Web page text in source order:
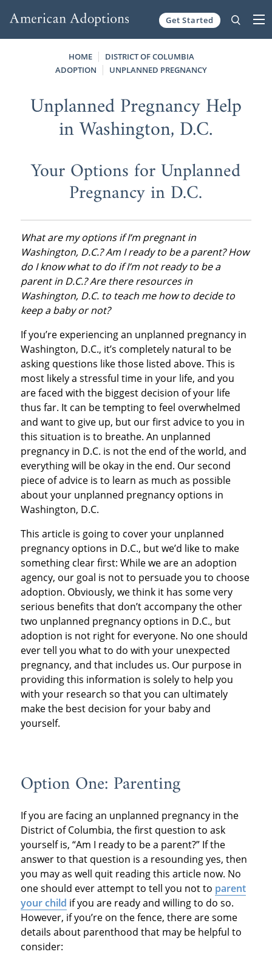
Get Started
HOME
DISTRICT OF COLUMBIA
ADOPTION
UNPLANNED PREGNANCY
Unplanned Pregnancy Help
in Washington, D.C.
Your Options for Unplanned
Pregnancy in D.C.
What are my options if I’m pregnant in
Washington, D.C.? Am I ready to be a parent? How
do I know what to do if I’m not ready to be a
parent in D.C.? Are there resources in
Washington, D.C. to teach me how to decide to
keep a baby or not?
If you’re experiencing an unplanned pregnancy in
Washington, D.C., it’s completely natural to be
asking questions like those listed above. This is
most likely a stressful time in your life, and you
are faced with the biggest decision of your life
thus far. It can be tempting to feel overwhelmed
and want to give up, but our first advice to you in
this situation is to breathe. An unplanned
pregnancy in D.C. is not the end of the world, and
everything will be okay in the end. Our second
piece of advice is to learn as much as possible
about your unplanned pregnancy options in
Washington, D.C.
This article is going to cover your unplanned
pregnancy options in D.C., but we’d like to make
something clear first: While we are an adoption
agency, our goal is not to persuade you to choose
adoption. Obviously, we think it has some very
serious benefits that don’t accompany the other
two unplanned pregnancy options in D.C., but
adoption is not right for everyone. No one should
ever tell you what to do with your unexpected
pregnancy, and that includes us. Our purpose in
providing this information is solely to help you
with your research so that you can ultimately
make the best decision for your baby and
yourself.
Option One: Parenting
If you are facing an unplanned pregnancy in the
District of Columbia, the first question to ask
yourself is, “Am I ready to be a parent?” If the
answer to that question is a resounding yes, then
you may as well quit reading this article now. No
one should ever attempt to tell you not to parent
your child if you are ready and willing to do so.
However, if you’re on the fence, there are some
details about parenthood that may be helpful to
consider: